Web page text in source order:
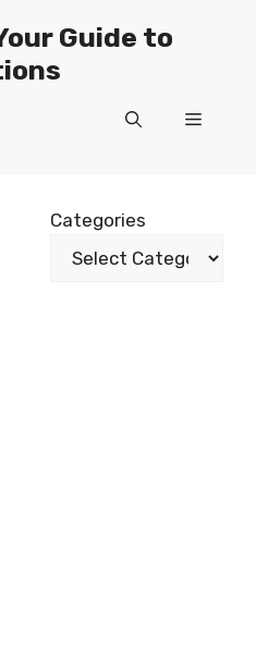
Guide to
Menu
Categories